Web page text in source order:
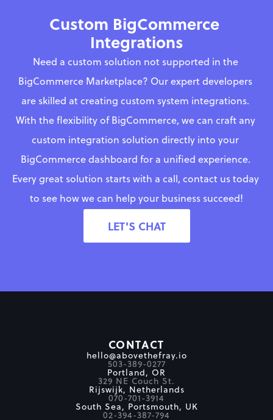
Custom BigCommerce
Integrations
Need a custom solution not supported in the
BigCommerce Marketplace? Our expert developers
are skilled at creating custom system integrations.
With the flexibility of BigCommerce, we can craft any
custom integration solution directly into your
BigCommerce dashboard for a unified experience.
Every great solution starts with a call, contact us today
to see how we can help your business succeed!
LET'S CHAT
CONTACT
hello@abovethefray.io
503-389-0277
Portland, OR
329 NE Couch St.
Rijswijk, Netherlands
070-701-3914
South Sea, Portsmouth, UK
02-394-387-794